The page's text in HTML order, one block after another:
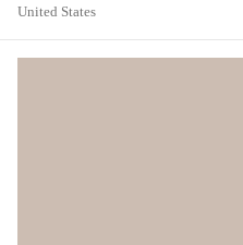
United States